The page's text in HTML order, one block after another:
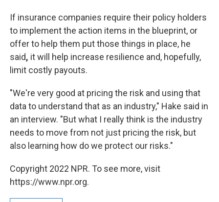
If insurance companies require their policy holders
to implement the action items in the blueprint, or
offer to help them put those things in place, he
said, it will help increase resilience and, hopefully,
limit costly payouts.
"We're very good at pricing the risk and using that
data to understand that as an industry," Hake said in
an interview. "But what I really think is the industry
needs to move from not just pricing the risk, but
also learning how do we protect our risks."
Copyright 2022 NPR. To see more, visit
https://www.npr.org.